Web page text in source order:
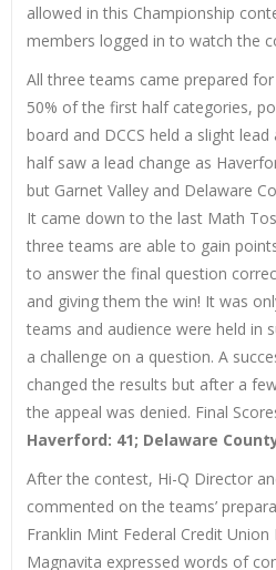
allowed in this Championship
members logged in to watch the
All three teams came prepared
50% of the first half categories,
board and DCCS held a slight
half saw a lead change as
but Garnet Valley and Delaware
It came down to the last Math
three teams are able to gain
to answer the final question
and giving them the win! It was
teams and audience were held in
a challenge on a question. A
changed the results but after a
the appeal was denied. Final
Haverford: 41; Delaware
After the contest, Hi-Q Director
commented on the teams’
Franklin Mint Federal Credit Union
Magnavita expressed words of